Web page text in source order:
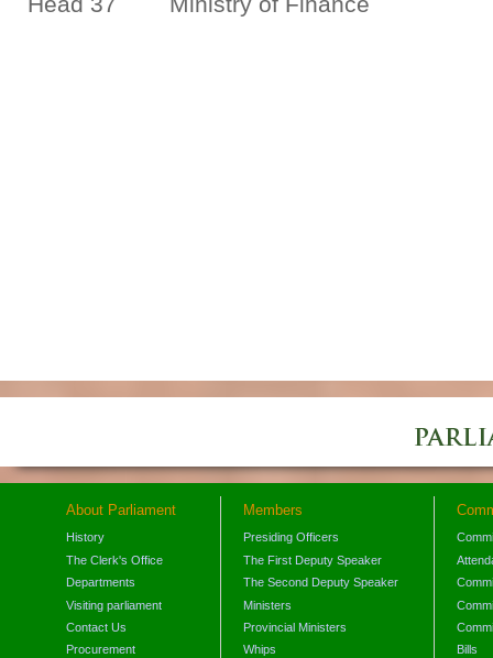
About Parliament
History
The Clerk's Office
Departments
Visiting parliament
Contact Us
Procurement
Members
Presiding Officers
The First Deputy Speaker
The Second Deputy Speaker
Ministers
Provincial Ministers
Whips
Bills